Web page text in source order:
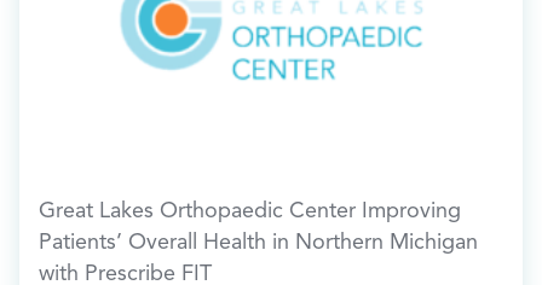
Great Lakes Orthopaedic Center Improving
Patients’ Overall Health in Northern Michigan
with Prescribe FIT